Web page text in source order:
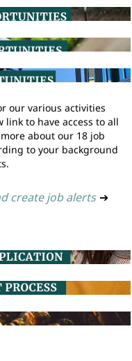
our various activities
to have access to all
about our 18 job
to your background
create job alerts ➔